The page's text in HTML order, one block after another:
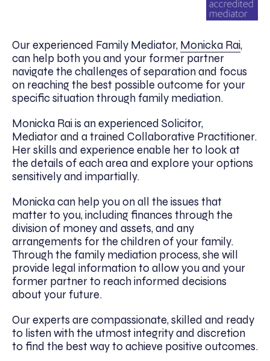
Our experienced Family Mediator, Monicka Rai,
can help both you and your former partner
navigate the challenges of separation and focus
on reaching the best possible outcome for your
specific situation through family mediation.
Monicka Rai is an experienced Solicitor,
Mediator and a trained Collaborative Practitioner.
Her skills and experience enable her to look at
the details of each area and explore your options
sensitively and impartially.
Monicka can help you on all the issues that
matter to you, including finances through the
division of money and assets, and any
arrangements for the children of your family.
Through the family mediation process, she will
provide legal information to allow you and your
former partner to reach informed decisions
about your future.
Our experts are compassionate, skilled and ready
to listen with the utmost integrity and discretion
to find the best way to achieve positive outcomes.